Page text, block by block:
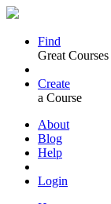
Find
Great Courses
Create
a Course
About
Blog
Help
Login